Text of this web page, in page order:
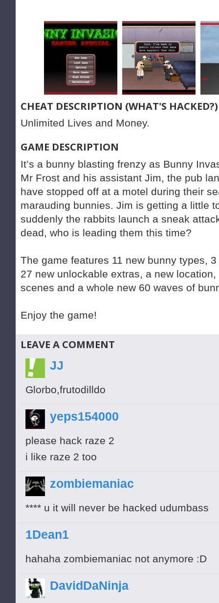
CHEAT DESCRIPTION (WHAT'S HACKED?)
Unlimited Lives and Money.
GAME DESCRIPTION
It’s a bunny blasting frenzy as Bunny
Mr Frost and his assistant Jim, the pub
have stopped off at a motel during their
marauding bunnies. Jim is getting a little
suddenly the rabbits launch a sneak
dead, who is leading them this time?
The game features 11 new bunny types,
27 new unlockable extras, a new
scenes and a whole new 60 waves of
Enjoy the game!
LEAVE A COMMENT
JJ
Glorbo,frutodilldo
yeps154000
please hack raze 2
i like raze 2 too
zombiemaniac
**** u it will never be hacked udumbass
1Dean1
hahaha zombiemaniac not anymore :D
DavidDaNinja